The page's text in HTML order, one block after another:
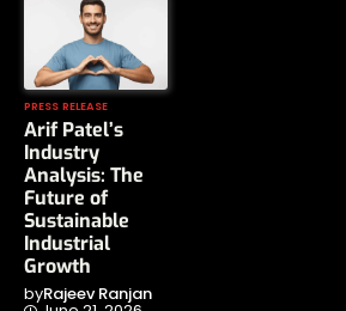
PRESS RELEASE
Arif Patel’s
Industry
Analysis: The
Future of
Sustainable
Industrial
Growth
byRajeev Ranjan